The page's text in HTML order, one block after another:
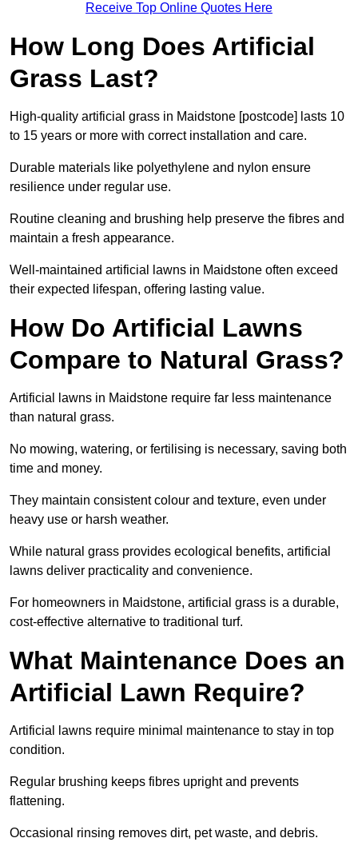
Receive Top Online Quotes Here
How Long Does Artificial
Grass Last?
High-quality artificial grass in Maidstone [postcode] lasts 10
to 15 years or more with correct installation and care.
Durable materials like polyethylene and nylon ensure
resilience under regular use.
Routine cleaning and brushing help preserve the fibres and
maintain a fresh appearance.
Well-maintained artificial lawns in Maidstone often exceed
their expected lifespan, offering lasting value.
How Do Artificial Lawns
Compare to Natural Grass?
Artificial lawns in Maidstone require far less maintenance
than natural grass.
No mowing, watering, or fertilising is necessary, saving both
time and money.
They maintain consistent colour and texture, even under
heavy use or harsh weather.
While natural grass provides ecological benefits, artificial
lawns deliver practicality and convenience.
For homeowners in Maidstone, artificial grass is a durable,
cost-effective alternative to traditional turf.
What Maintenance Does an
Artificial Lawn Require?
Artificial lawns require minimal maintenance to stay in top
condition.
Regular brushing keeps fibres upright and prevents
flattening.
Occasional rinsing removes dirt, pet waste, and debris.